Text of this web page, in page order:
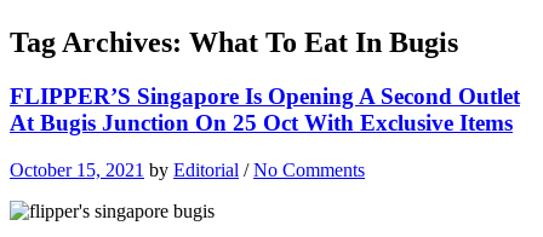
Tag Archives: What To Eat In Bugis
FLIPPER’S Singapore Is Opening A Second Outlet
At Bugis Junction On 25 Oct With Exclusive Items
October 15, 2021 by Editorial /No Comments